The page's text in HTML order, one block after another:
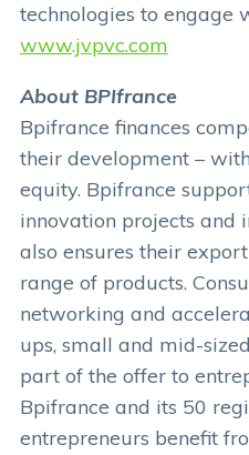
technologies to engage
www.jvpvc.com
About BPIfrance
Bpifrance finances
their development –
equity. Bpifrance
innovation projects and
also ensures their
range of products.
networking and
ups, small and mid-
part of the offer to
Bpifrance and its 50
entrepreneurs benefit